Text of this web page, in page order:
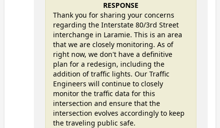
RESPONSE
Thank you for sharing your concerns
regarding the Interstate 80/3rd Street
interchange in Laramie. This is an area
that we are closely monitoring. As of
right now, we don't have a definitive
plan for a redesign, including the
addition of traffic lights. Our Traffic
Engineers will continue to closely
monitor the traffic data for this
intersection and ensure that the
intersection evolves accordingly to keep
the traveling public safe.